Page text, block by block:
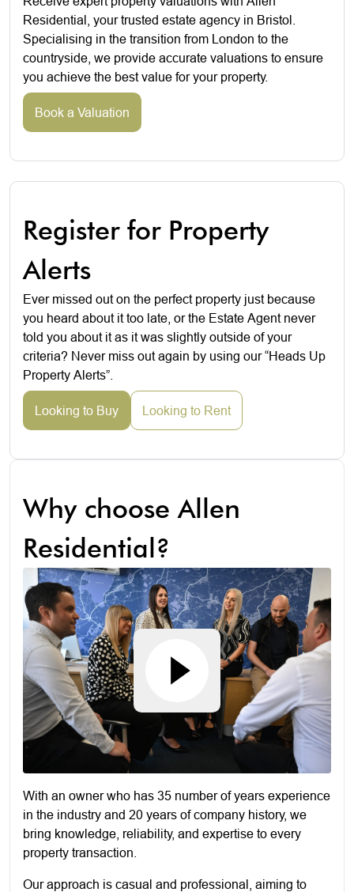
Residential, your trusted estate agency in Bristol.
Specialising in the transition from London to the
countryside, we provide accurate valuations to ensure
you achieve the best value for your property.
Book a Valuation
Register for Property
Alerts
Ever missed out on the perfect property just because
you heard about it too late, or the Estate Agent never
told you about it as it was slightly outside of your
criteria? Never miss out again by using our “Heads Up
Property Alerts”.
Looking to Buy Looking to Rent
Why choose Allen
Residential?
With an owner who has 35 number of years experience
in the industry and 20 years of company history, we
bring knowledge, reliability, and expertise to every
property transaction.
Our approach is casual and professional, aiming to